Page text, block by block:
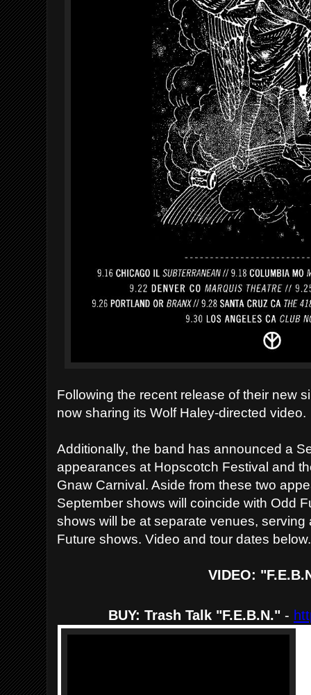
Following the recent release of their new
now sharing its Wolf Haley-directed video.
Additionally, the band has announced a
appearances at Hopscotch Festival and
Gnaw Carnival. Aside from these two
September shows will coincide with Odd
shows will be at separate venues, serving
Future shows. Video and tour dates below.
VIDEO:
BUY: Trash Talk "F.E.B.N." -